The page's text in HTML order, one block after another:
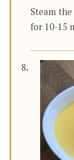
Steam
for 10-15